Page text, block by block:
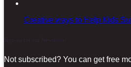
Creative ways to Help Kids
Not subscribed? You can get free